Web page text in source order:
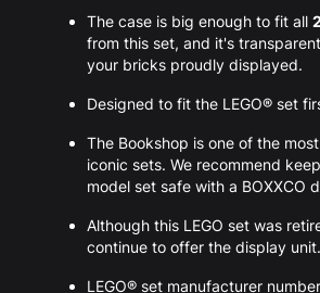
The case is big enough to fit all
from this set, and it's
your bricks proudly displayed.
Designed to fit the LEGO® set
The Bookshop is one of the
iconic sets. We recommend
model set safe with a BOXXCO
Although this LEGO set was
continue to offer the display unit.
LEGO® set manufacturer